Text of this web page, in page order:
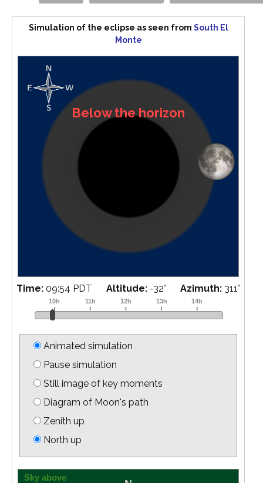
Simulation of the eclipse as seen from South El
Monte
Below the horizon
Time: 10:10 PDT Altitude: -35° Azimuth: 315°
Animated simulation
Pause simulation
Still image of key moments
Diagram of Moon's path
Zenith up
North up